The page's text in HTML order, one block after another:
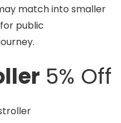
match into smaller
public
5% Off